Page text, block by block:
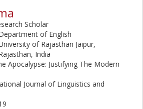
Scholar
of English
of Rajasthan Jaipur,
India
Apocalypse: Justifying The Modern
Journal of Linguistics and